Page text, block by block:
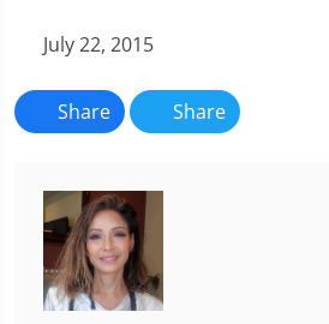
July 22, 2015
Share Share